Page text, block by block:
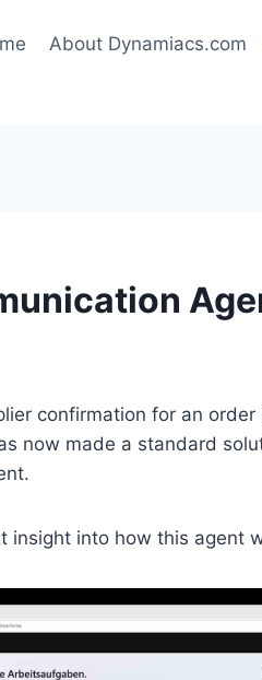
About Dynamiacs.com
confirmation for an
now made a standard
insight into how this agent